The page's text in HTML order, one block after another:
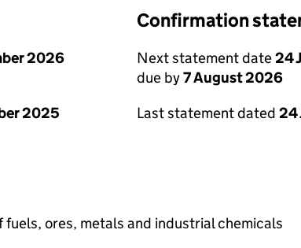
2026
2025
Confirmation
Next statement date24
due by7 August 2026
Last statement dated 24
ores, metals and industrial chemicals